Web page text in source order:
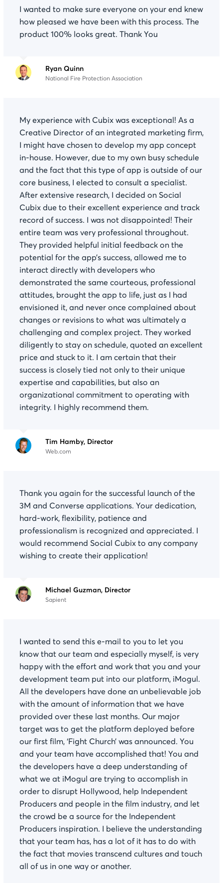
I wanted to make sure everyone on your end knew
how pleased we have been with this process. The
product 100% looks great. Thank You
Ryan Quinn
National Fire Protection Association
My experience with Cubix was exceptional! As a
Creative Director of an integrated marketing firm,
I might have chosen to develop my app concept
in-house. However, due to my own busy schedule
and the fact that this type of app is outside of our
core business, I elected to consult a specialist.
After extensive research, I decided on Social
Cubix due to their excellent experience and track
record of success. I was not disappointed! Their
entire team was very professional throughout.
They provided helpful initial feedback on the
potential for the app’s success, allowed me to
interact directly with developers who
demonstrated the same courteous, professional
attitudes, brought the app to life, just as I had
envisioned it, and never once complained about
changes or revisions to what was ultimately a
challenging and complex project. They worked
diligently to stay on schedule, quoted an excellent
price and stuck to it. I am certain that their
success is closely tied not only to their unique
expertise and capabilities, but also an
organizational commitment to operating with
integrity. I highly recommend them.
Tim Hamby, Director
Web.com
Thank you again for the successful launch of the
3M and Converse applications. Your dedication,
hard-work, flexibility, patience and
professionalism is recognized and appreciated. I
would recommend Social Cubix to any company
wishing to create their application!
Michael Guzman, Director
Sapient
I wanted to send this e-mail to you to let you
know that our team and especially myself, is very
happy with the effort and work that you and your
development team put into our platform, iMogul.
All the developers have done an unbelievable job
with the amount of information that we have
provided over these last months. Our major
target was to get the platform deployed before
our first film, ‘Fight Church’ was announced. You
and your team have accomplished that! You and
the developers have a deep understanding of
what we at iMogul are trying to accomplish in
order to disrupt Hollywood, help Independent
Producers and people in the film industry, and let
the crowd be a source for the Independent
Producers inspiration. I believe the understanding
that your team has, has a lot of it has to do with
the fact that movies transcend cultures and touch
all of us in one way or another.